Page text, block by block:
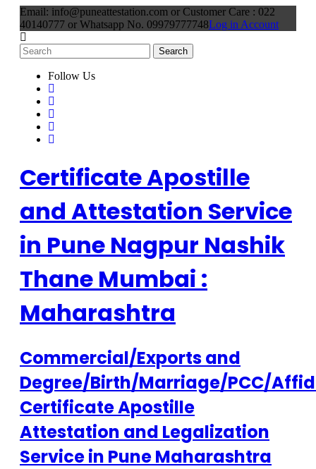
Email: info@puneattestation.com or Customer Care : 022
40140777 or Whatsapp No. 09979777748Log in Account
Follow Us
Certificate Apostille
and Attestation Service
in Pune Nagpur Nashik
Thane Mumbai :
Maharashtra
Commercial/Exports and
Degree/Birth/Marriage/PCC/
Certificate Apostille
Attestation and Legalization
Service in Pune Maharashtra